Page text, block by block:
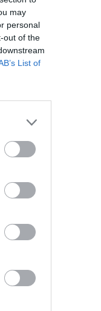
may
personal
out of the
List of
DEMONS
MAINŲ
: 94
DAIKTŲ